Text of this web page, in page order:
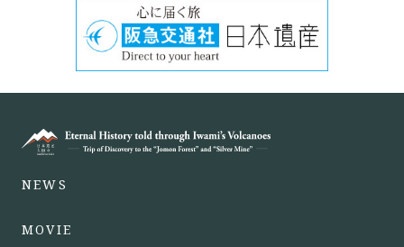
NEWS
MOVIE